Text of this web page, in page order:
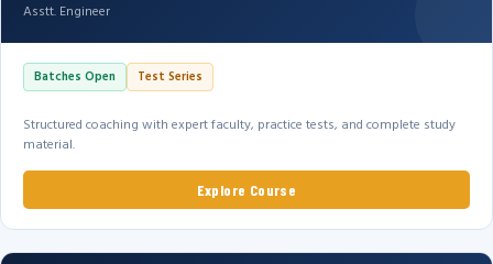
Asstt. Engineer
Batches Open Test Series
Structured coaching with expert faculty, practice tests, and complete study
material.
Explore Course